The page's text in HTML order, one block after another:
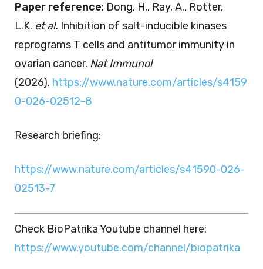
Paper reference: Dong, H., Ray, A., Rotter,
L.K. et al. Inhibition of salt-inducible kinases
reprograms T cells and antitumor immunity in
ovarian cancer. Nat Immunol
(2026). https://www.nature.com/articles/s4159
0-026-02512-8
Research briefing:
https://www.nature.com/articles/s41590-026-
02513-7
Check BioPatrika Youtube channel here:
https://www.youtube.com/channel/biopatrika